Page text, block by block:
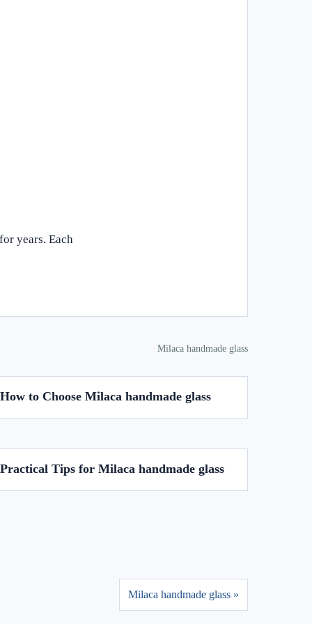
years. Each
Milaca handmade glass
How to Choose Milaca handmade glass
Practical Tips for Milaca handmade glass
Milaca handmade glass »